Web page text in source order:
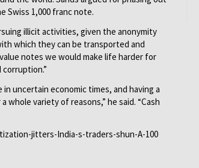
Swiss 1,000 franc note.
illicit activities, given the anonymity
which they can be transported and
notes we would make life harder for
uncertain economic times, and having a
whole variety of reasons,” he said. “Cash
jitters-India-s-traders-shun-A-100